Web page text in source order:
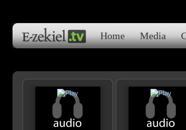
Home Media